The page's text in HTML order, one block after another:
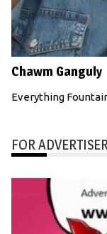
Chawm Ganguly
Everything
FOR